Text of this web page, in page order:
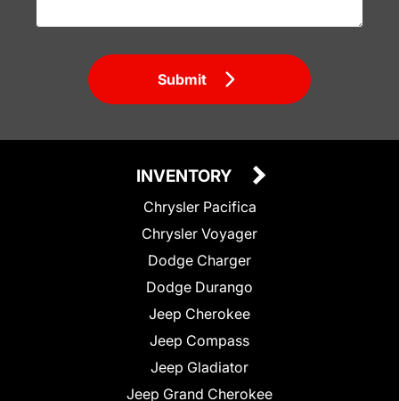
Submit
INVENTORY
Chrysler Pacifica
Chrysler Voyager
Dodge Charger
Dodge Durango
Jeep Cherokee
Jeep Compass
Jeep Gladiator
Jeep Grand Cherokee